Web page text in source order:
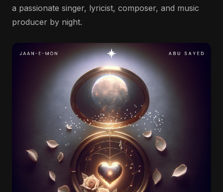
a passionate singer, lyricist, composer, and music
producer by night.